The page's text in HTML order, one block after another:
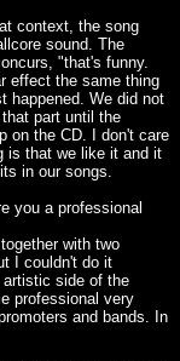
context, the song
sound. The
"that's funny.
effect the same thing
happened. We did not
part until the
on the CD. I don't care
is that we like it and it
in our songs.
you a professional
with two
I couldn't do it
side of the
professional very
and bands. In